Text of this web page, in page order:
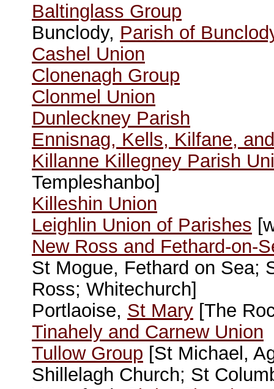
Baltinglass Group
Bunclody, Parish of
Cashel Union
Clonenagh Group
Clonmel Union
Dunleckney Parish
Ennisnag, Kells, Kilfane,
Killanne Killegney Parish
Templeshanbo]
Killeshin Union
Leighlin Union of Parishes
New Ross and Fethard-on-
St Mogue, Fethard on Sea;
Ross; Whitechurch]
Portlaoise, St Mary [The
Tinahely and Carnew Union
Tullow Group [St Michael,
Shillelagh Church; St